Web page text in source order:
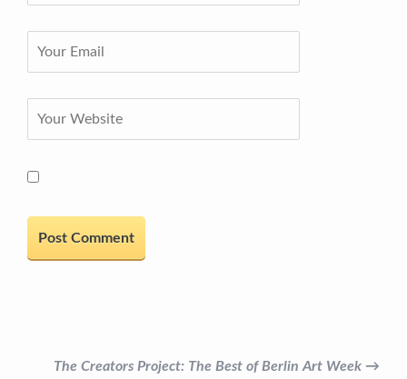
The Creators Project: The Best of Berlin Art Week →